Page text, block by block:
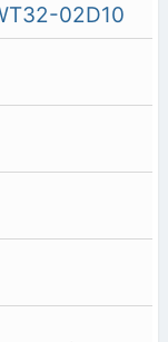
02D10